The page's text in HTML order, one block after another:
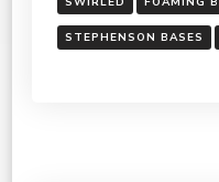
STEPHENSON BASES
Read